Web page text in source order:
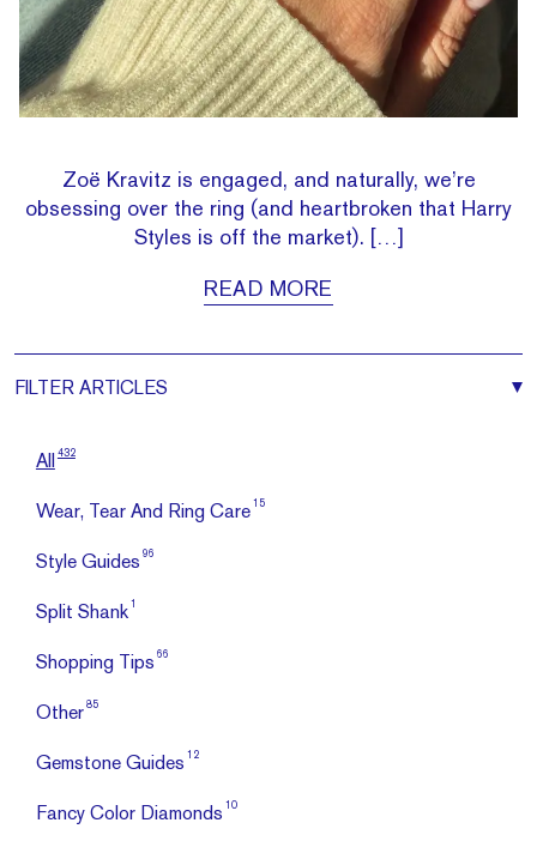
Zoë Kravitz is engaged, and naturally, we’re
obsessing over the ring (and heartbroken that Harry
Styles is off the market). […]
READ MORE
FILTER ARTICLES
All 432
Wear, Tear And Ring Care 15
Style Guides 96
Split Shank 1
Shopping Tips 66
Other 85
Gemstone Guides 12
Fancy Color Diamonds 10